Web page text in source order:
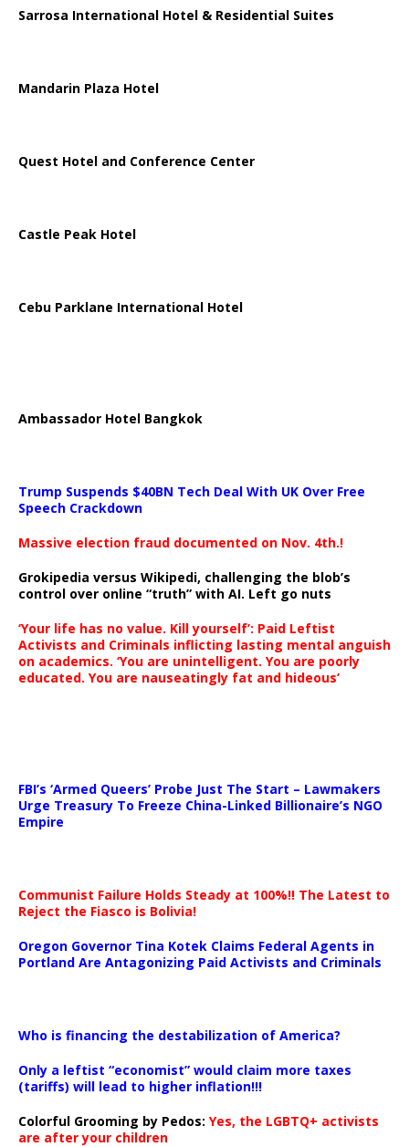
Sarrosa International Hotel & Residential Suites
Mandarin Plaza Hotel
Quest Hotel and Conference Center
Castle Peak Hotel
Cebu Parklane International Hotel
Ambassador Hotel Bangkok
Trump Suspends $40BN Tech Deal With UK Over Free
Speech Crackdown
Massive election fraud documented on Nov. 4th.!
Grokipedia versus Wikipedi, challenging the blob’s
control over online “truth” with AI. Left go nuts
‘Your life has no value. Kill yourself’: Paid Leftist
Activists and Criminals inflicting lasting mental anguish
on academics. ‘You are unintelligent. You are poorly
educated. You are nauseatingly fat and hideous’
FBI’s ‘Armed Queers’ Probe Just The Start – Lawmakers
Urge Treasury To Freeze China-Linked Billionaire’s NGO
Empire
Communist Failure Holds Steady at 100%!! The Latest to
Reject the Fiasco is Bolivia!
Oregon Governor Tina Kotek Claims Federal Agents in
Portland Are Antagonizing Paid Activists and Criminals
Who is financing the destabilization of America?
Only a leftist “economist” would claim more taxes
(tariffs) will lead to higher inflation!!!
Colorful Grooming by Pedos: Yes, the LGBTQ+ activists
are after your children